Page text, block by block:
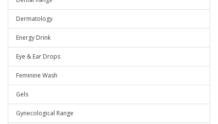
Dermatology
Energy Drink
Eye & Ear Drops
Feminine Wash
Gels
Gynecological Range